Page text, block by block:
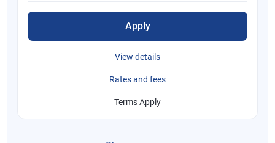
Apply
View details
Rates and fees
Terms Apply